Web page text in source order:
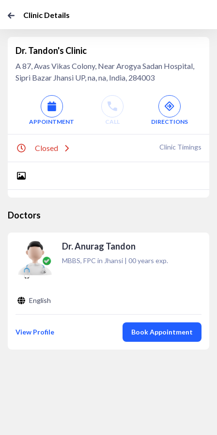
Clinic Details
Dr. Tandon's Clinic
A 87, Avas Vikas Colony, Near Arogya Sadan Hospital,
Sipri Bazar Jhansi UP, na, na, India, 284003
APPOINTMENT CALL DIRECTIONS
Closed Clinic Timings
Doctors
Dr. Anurag Tandon
MBBS, FPC in Jhansi | 00years exp.
English
View Profile Book Appointment